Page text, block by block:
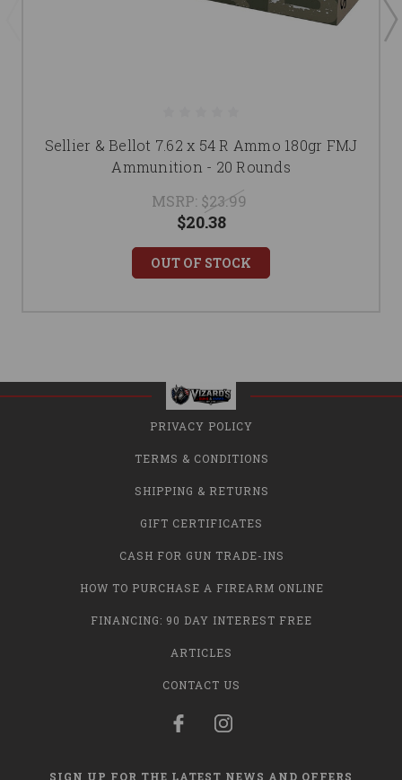
Sellier & Bellot 7.62 x 54 R Ammo 180gr FMJ
Ammunition - 20 Rounds
MSRP: $23.99
$20.38
OUT OF STOCK
PRIVACY POLICY
TERMS & CONDITIONS
SHIPPING & RETURNS
GIFT CERTIFICATES
CASH FOR GUN TRADE-INS
HOW TO PURCHASE A FIREARM ONLINE
FINANCING: 90 DAY INTEREST FREE
ARTICLES
CONTACT US
SIGN UP FOR THE LATEST NEWS AND OFFERS